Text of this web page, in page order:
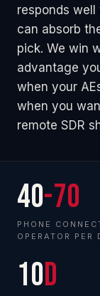
responds
can absorb
pick. We win
advantage
when your
when you
remote SDR
40-70
PHONE
OPERATOR PER
10d